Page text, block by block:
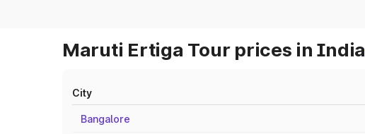
Maruti Ertiga Tour prices in India
City
Bangalore